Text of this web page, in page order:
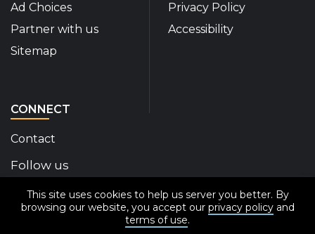
This site uses cookies to help us server you better. By
browsing our website, you accept our privacy policyand
terms of use.
Ad Choices
Partner with us
Sitemap
Privacy Policy
Accessibility
CONNECT
Contact
Follow us
Disability Insider Facebook Page (External link)
Disability Insider X Feed (External link)
Disability Insider Instagram Posts
Disability Insider Youtube (External
Disability Insider
sign up for our